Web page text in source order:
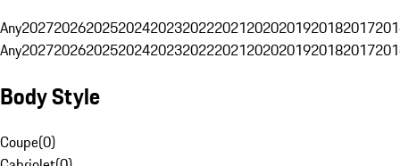
Any20272026202520242023202220212020201920182017
Any20272026202520242023202220212020201920182017
Body Style
Coupe(0)